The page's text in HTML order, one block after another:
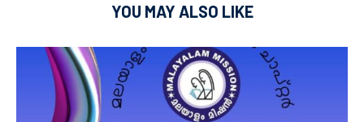
YOU MAY ALSO LIKE